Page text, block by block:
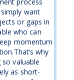
want
or gaps in
who can
momentum
why
valuable
as short-